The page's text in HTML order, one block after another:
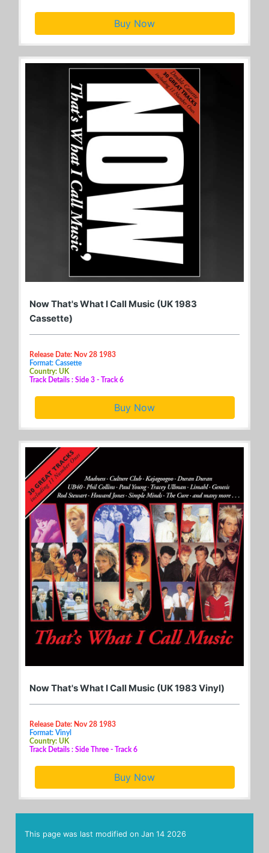
Buy Now
Now That's What I Call Music (UK 1983
Cassette)
Release Date: Nov 28 1983
Format: Cassette
Country: UK
Track Details : Side 3 - Track 6
Buy Now
Now That's What I Call Music (UK 1983 Vinyl)
Release Date: Nov 28 1983
Format: Vinyl
Country: UK
Track Details : Side Three - Track 6
Buy Now
This page was last modified on Jan 14 2026